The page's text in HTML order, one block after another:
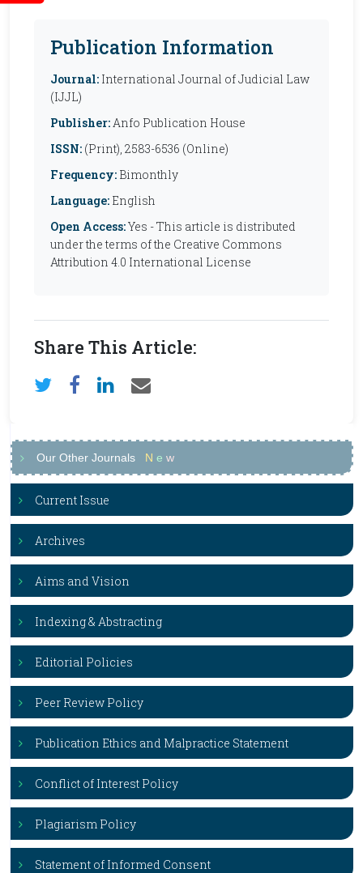
Publication Information
Journal: International Journal of Judicial Law
(IJJL)
Publisher:Anfo Publication House
ISSN: (Print), 2583-6536 (Online)
Frequency: Bimonthly
Language: English
Open Access:Yes - This article is distributed
under the terms of the Creative Commons
Attribution 4.0 International License
Share This Article:
Our Other Journals N e w
Current Issue
Archives
Aims and Vision
Indexing & Abstracting
Editorial Policies
Peer Review Policy
Publication Ethics and Malpractice Statement
Conflict of Interest Policy
Plagiarism Policy
Statement of Informed Consent